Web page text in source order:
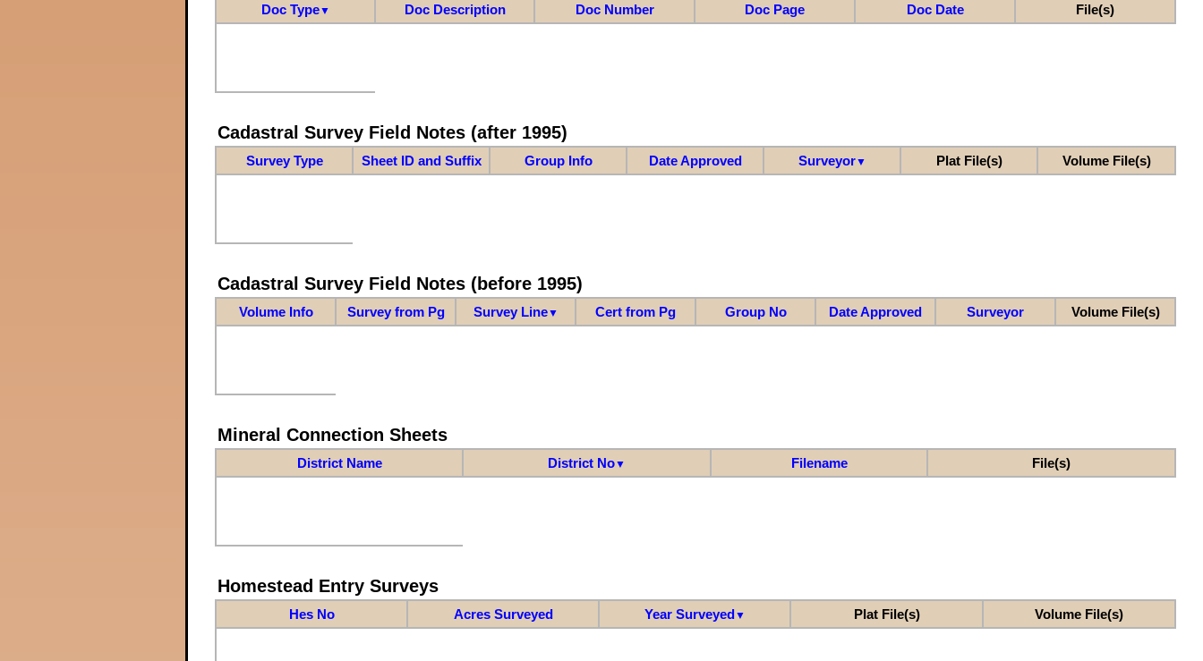
Doc Type▼ Doc Description Doc Number Doc Page Doc Date File(s)
Cadastral Survey Field Notes (after 1995)
Survey Type Sheet ID and Suffix Group Info Date Approved Surveyor▼ Plat File(s) Volume File(s)
Cadastral Survey Field Notes (before 1995)
Volume Info Survey from Pg Survey Line▼ Cert from Pg Group No Date Approved Surveyor Volume File(s)
Mineral Connection Sheets
District Name District No▼ Filename File(s)
Homestead Entry Surveys
Hes No Acres Surveyed Year Surveyed▼ Plat File(s) Volume File(s)